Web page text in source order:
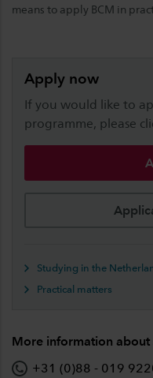
means to apply BCM in
Apply now
If you would like to
programme, please
Studying in the
Practical matters
More information about
+31 (0)88 - 019